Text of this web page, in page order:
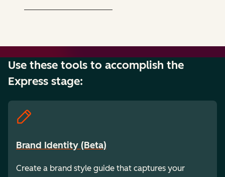
Use these tools to accomplish the
Express stage:
Brand Identity (Beta)
Create a brand style guide that captures your